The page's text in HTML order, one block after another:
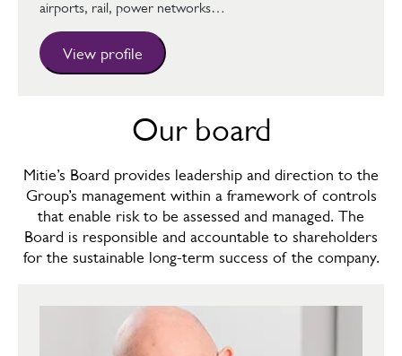
airports, rail, power networks…
View profile
Our board
Mitie’s Board provides leadership and direction to the
Group’s management within a framework of controls
that enable risk to be assessed and managed. The
Board is responsible and accountable to shareholders
for the sustainable long-term success of the company.